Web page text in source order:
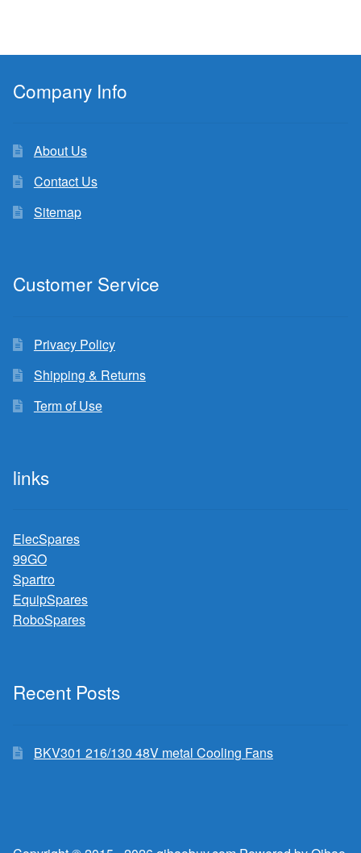
Company Info
About Us
Contact Us
Sitemap
Customer Service
Privacy Policy
Shipping & Returns
Term of Use
links
ElecSpares
99GO
Spartro
EquipSpares
RoboSpares
Recent Posts
BKV301 216/130 48V metal Cooling Fans